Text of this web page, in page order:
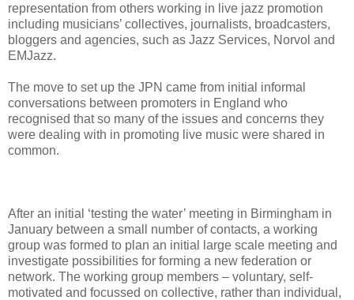
representation from others working in live jazz promotion
including musicians’ collectives, journalists, broadcasters,
bloggers and agencies, such as Jazz Services, Norvol and
EMJazz.
The move to set up the JPN came from initial informal
conversations between promoters in England who
recognised that so many of the issues and concerns they
were dealing with in promoting live music were shared in
common.
After an initial ‘testing the water’ meeting in Birmingham in
January between a small number of contacts, a working
group was formed to plan an initial large scale meeting and
investigate possibilities for forming a new federation or
network. The working group members – voluntary, self-
motivated and focussed on collective, rather than individual,